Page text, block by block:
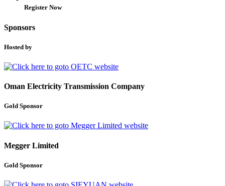
Register Now
Sponsors
Hosted by
Oman Electricity Transmission Company
Gold Sponsor
Megger Limited
Gold Sponsor